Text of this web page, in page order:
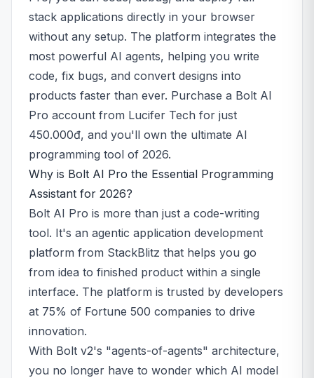
stack applications directly in your browser
without any setup. The platform integrates the
most powerful AI agents, helping you write
code, fix bugs, and convert designs into
products faster than ever. Purchase a Bolt AI
Pro account from Lucifer Tech for just
450.000đ, and you'll own the ultimate AI
programming tool of 2026.
Why is Bolt AI Pro the Essential Programming
Assistant for 2026?
Bolt AI Pro is more than just a code-writing
tool. It's an agentic application development
platform from StackBlitz that helps you go
from idea to finished product within a single
interface. The platform is trusted by developers
at 75% of Fortune 500 companies to drive
innovation.
With Bolt v2's "agents-of-agents" architecture,
you no longer have to wonder which AI model